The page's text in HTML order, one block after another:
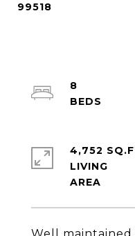
99518
8
4,752
LIVING